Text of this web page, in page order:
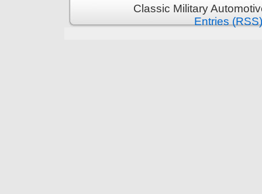
Classic Military
Entries (RSS)